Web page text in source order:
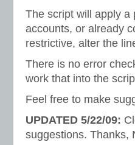
The script will apply a
accounts, or already
restrictive, alter the
There is no error
work that into the
Feel free to make
UPDATED 5/22/09:
suggestions. Thanks,